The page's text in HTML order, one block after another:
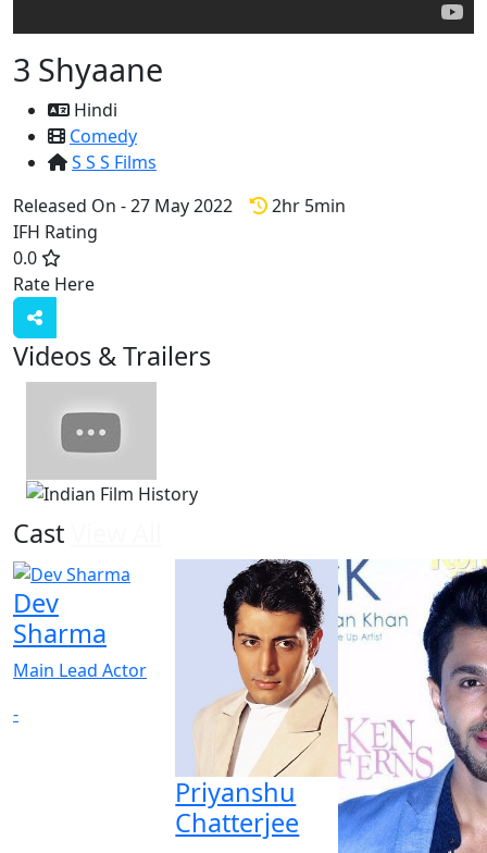
3 Shyaane
Hindi
Comedy
S S S Films
Released On - 27 May 2022
2hr 5min
IFH Rating
0.0
Rate Here
Videos & Trailers
Cast
Dev
Sharma
Main Lead Actor
-
Priyanshu
Chatterjee